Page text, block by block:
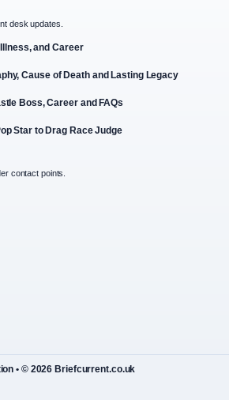
desk updates.
and Career
Cause of Death and Lasting Legacy
Boss, Career and FAQs
Star to Drag Race Judge
contact points.
• © 2026 Briefcurrent.co.uk